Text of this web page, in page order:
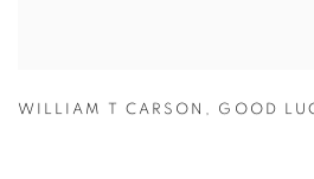
WILLIAM T CARSON , GOOD